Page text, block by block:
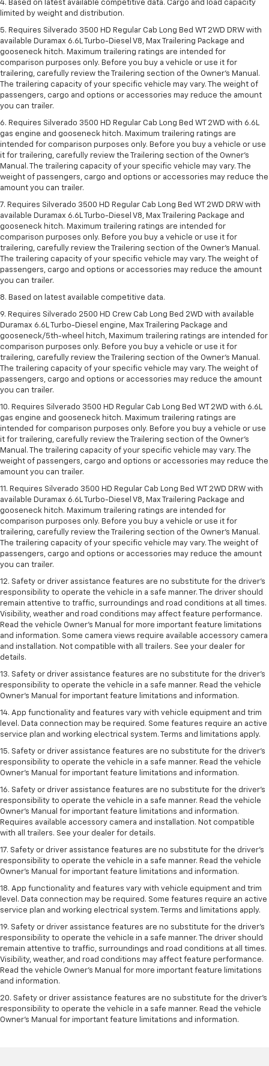
4. Based on latest available competitive data. Cargo and load capacity
limited by weight and distribution.
5. Requires Silverado 3500 HD Regular Cab Long Bed WT 2WD DRW with
available Duramax 6.6L Turbo-Diesel V8, Max Trailering Package and
gooseneck hitch. Maximum trailering ratings are intended for
comparison purposes only. Before you buy a vehicle or use it for
trailering, carefully review the Trailering section of the Owner’s Manual.
The trailering capacity of your specific vehicle may vary. The weight of
passengers, cargo and options or accessories may reduce the amount
you can trailer.
6. Requires Silverado 3500 HD Regular Cab Long Bed WT 2WD with 6.6L
gas engine and gooseneck hitch. Maximum trailering ratings are
intended for comparison purposes only. Before you buy a vehicle or use
it for trailering, carefully review the Trailering section of the Owner’s
Manual. The trailering capacity of your specific vehicle may vary. The
weight of passengers, cargo and options or accessories may reduce the
amount you can trailer.
7. Requires Silverado 3500 HD Regular Cab Long Bed WT 2WD DRW with
available Duramax 6.6L Turbo-Diesel V8, Max Trailering Package and
gooseneck hitch. Maximum trailering ratings are intended for
comparison purposes only. Before you buy a vehicle or use it for
trailering, carefully review the Trailering section of the Owner’s Manual.
The trailering capacity of your specific vehicle may vary. The weight of
passengers, cargo and options or accessories may reduce the amount
you can trailer.
8. Based on latest available competitive data.
9. Requires Silverado 2500 HD Crew Cab Long Bed 2WD with available
Duramax 6.6L Turbo-Diesel engine, Max Trailering Package and
gooseneck/5th-wheel hitch, Maximum trailering ratings are intended for
comparison purposes only. Before you buy a vehicle or use it for
trailering, carefully review the Trailering section of the Owner’s Manual.
The trailering capacity of your specific vehicle may vary. The weight of
passengers, cargo and options or accessories may reduce the amount
you can trailer.
10. Requires Silverado 3500 HD Regular Cab Long Bed WT 2WD with 6.6L
gas engine and gooseneck hitch. Maximum trailering ratings are
intended for comparison purposes only. Before you buy a vehicle or use
it for trailering, carefully review the Trailering section of the Owner’s
Manual. The trailering capacity of your specific vehicle may vary. The
weight of passengers, cargo and options or accessories may reduce the
amount you can trailer.
11. Requires Silverado 3500 HD Regular Cab Long Bed WT 2WD DRW with
available Duramax 6.6L Turbo-Diesel V8, Max Trailering Package and
gooseneck hitch. Maximum trailering ratings are intended for
comparison purposes only. Before you buy a vehicle or use it for
trailering, carefully review the Trailering section of the Owner’s Manual.
The trailering capacity of your specific vehicle may vary. The weight of
passengers, cargo and options or accessories may reduce the amount
you can trailer.
12. Safety or driver assistance features are no substitute for the driver’s
responsibility to operate the vehicle in a safe manner. The driver should
remain attentive to traffic, surroundings and road conditions at all times.
Visibility, weather and road conditions may affect feature performance.
Read the vehicle Owner’s Manual for more important feature limitations
and information. Some camera views require available accessory camera
and installation. Not compatible with all trailers. See your dealer for
details.
13. Safety or driver assistance features are no substitute for the driver’s
responsibility to operate the vehicle in a safe manner. Read the vehicle
Owner’s Manual for important feature limitations and information.
14. App functionality and features vary with vehicle equipment and trim
level. Data connection may be required. Some features require an active
service plan and working electrical system. Terms and limitations apply.
15. Safety or driver assistance features are no substitute for the driver’s
responsibility to operate the vehicle in a safe manner. Read the vehicle
Owner’s Manual for important feature limitations and information.
16. Safety or driver assistance features are no substitute for the driver’s
responsibility to operate the vehicle in a safe manner. Read the vehicle
Owner’s Manual for important feature limitations and information.
Requires available accessory camera and installation. Not compatible
with all trailers. See your dealer for details.
17. Safety or driver assistance features are no substitute for the driver’s
responsibility to operate the vehicle in a safe manner. Read the vehicle
Owner’s Manual for important feature limitations and information.
18. App functionality and features vary with vehicle equipment and trim
level. Data connection may be required. Some features require an active
service plan and working electrical system. Terms and limitations apply.
19. Safety or driver assistance features are no substitute for the driver's
responsibility to operate the vehicle in a safe manner. The driver should
remain attentive to traffic, surroundings and road conditions at all times.
Visibility, weather, and road conditions may affect feature performance.
Read the vehicle Owner's Manual for more important feature limitations
and information.
20. Safety or driver assistance features are no substitute for the driver's
responsibility to operate the vehicle in a safe manner. Read the vehicle
Owner's Manual for important feature limitations and information.